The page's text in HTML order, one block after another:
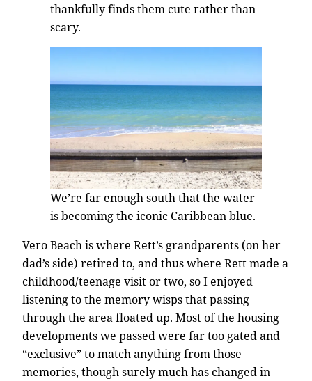
thankfully finds them cute rather than
scary.
We’re far enough south that the water
is becoming the iconic Caribbean blue.
Vero Beach is where Rett’s grandparents (on her
dad’s side) retired to, and thus where Rett made a
childhood/teenage visit or two, so I enjoyed
listening to the memory wisps that passing
through the area floated up. Most of the housing
developments we passed were far too gated and
“exclusive” to match anything from those
memories, though surely much has changed in